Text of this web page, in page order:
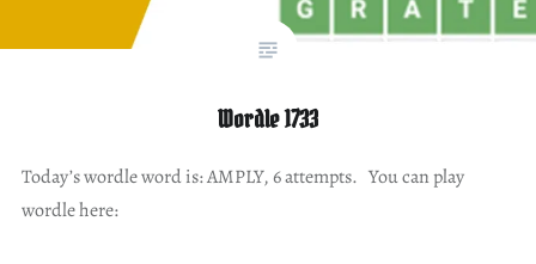
Wordle 1733
Today’s wordle word is: AMPLY, 6 attempts. You can play
wordle here: